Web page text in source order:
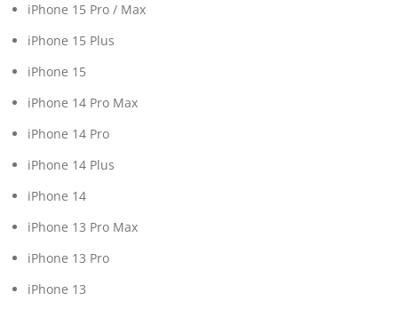
iPhone 15 Pro / Max
iPhone 15 Plus
iPhone 15
iPhone 14 Pro Max
iPhone 14 Pro
iPhone 14 Plus
iPhone 14
iPhone 13 Pro Max
iPhone 13 Pro
iPhone 13